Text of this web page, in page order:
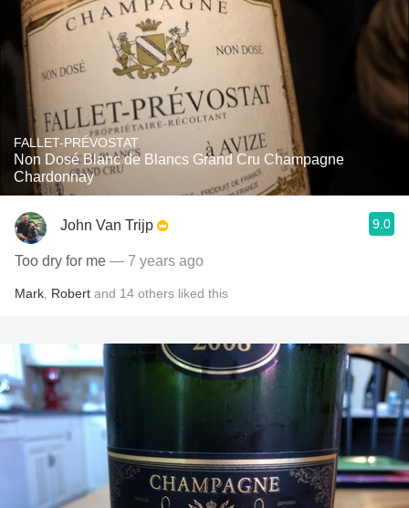
FALLET-PRÉVOSTAT
Non Dosé Blanc de Blancs Grand Cru Champagne
Chardonnay
John Van Trijp 9.0
Too dry for me — 7 years ago
Mark Robert and 14 others liked this